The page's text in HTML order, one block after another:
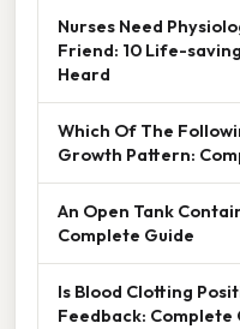
Nurses Need
Friend: 10 Life-
Heard
Which Of The
Growth Pattern:
An Open Tank
Complete Guide
Is Blood Clotting
Feedback: Complete